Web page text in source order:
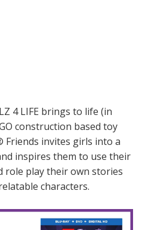
4 LIFE brings to life (in
construction based toy
Friends invites girls into a
inspires them to use their
role play their own stories
characters.